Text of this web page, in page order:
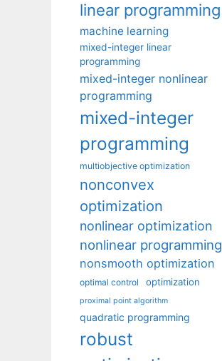
linear programming
machine learning
mixed-integer linear
programming
mixed-integer nonlinear
programming
mixed-integer
programming
multiobjective optimization
nonconvex
optimization
nonlinear optimization
nonlinear programming
nonsmooth optimization
optimal control optimization
proximal point algorithm
quadratic programming
robust